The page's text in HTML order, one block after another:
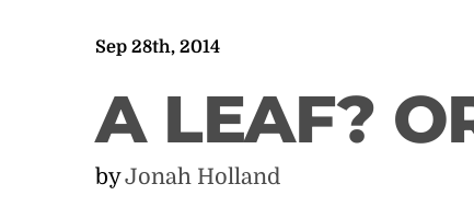
Sep 28th, 2014
A LEAF?
byJonah Holland